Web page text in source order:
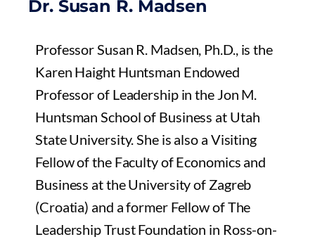
Dr. Susan R. Madsen
Professor Susan R. Madsen, Ph.D., is the
Karen Haight Huntsman Endowed
Professor of Leadership in the Jon M.
Huntsman School of Business at Utah
State University. She is also a Visiting
Fellow of the Faculty of Economics and
Business at the University of Zagreb
(Croatia) and a former Fellow of The
Leadership Trust Foundation in Ross-on-